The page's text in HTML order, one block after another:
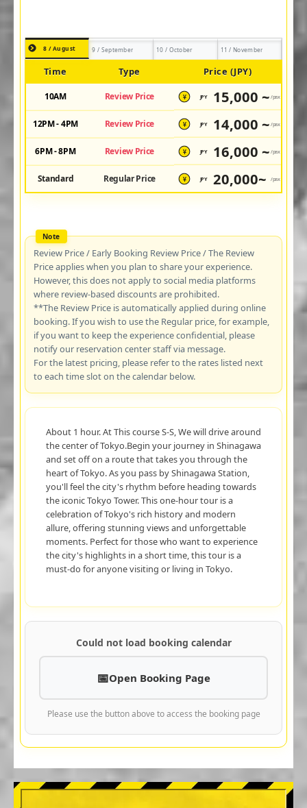
8 / August 9 / September 10 / October 11 / November
Time Type Price (JPY)
10AM Review Price ¥ JPY 15,000 ~ /pax
12PM - 4PM Review Price ¥ JPY 14,000 ~ /pax
6PM - 8PM Review Price ¥ JPY 16,000 ~ /pax
Standard Regular Price ¥ JPY 20,000~ /pax
Review Price / Early Booking Review Price / The Review
Price applies when you plan to share your experience.
However, this does not apply to social media platforms
where review-based discounts are prohibited.
**The Review Price is automatically applied during online
booking. If you wish to use the Regular price, for example,
if you want to keep the experience confidential, please
notify our reservation center staff via message.
For the latest pricing, please refer to the rates listed next
to each time slot on the calendar below.
About 1 hour. At This course S-S, We will drive around
the center of Tokyo.Begin your journey in Shinagawa
and set off on a route that takes you through the
heart of Tokyo. As you pass by Shinagawa Station,
you'll feel the city's rhythm before heading towards
the iconic Tokyo Tower. This one-hour tour is a
celebration of Tokyo's rich history and modern
allure, offering stunning views and unforgettable
moments. Perfect for those who want to experience
the city's highlights in a short time, this tour is a
must-do for anyone visiting or living in Tokyo.
Could not load booking calendar
Open Booking Page
Please use the button above to access the booking page